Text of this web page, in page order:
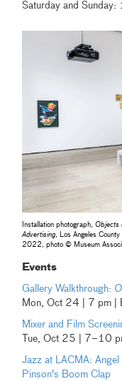
Saturday and
Installation photograph,Objects
Advertising, Los Angeles
2022, photo © Museum
Events
Gallery Walkthrough:
Mon, Oct 24 | 7 pm |
Mixer and Film
Tue, Oct 25 | 7–10
Jazz at LACMA:
Pinson's Boom Clap